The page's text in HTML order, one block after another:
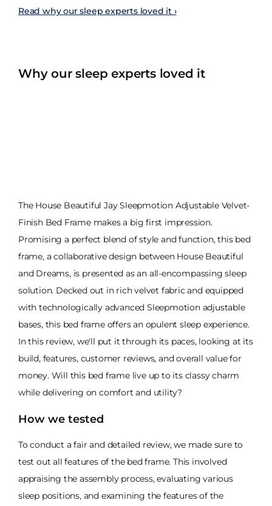
Read why our sleep experts loved it ›
Why our sleep experts loved it
The House Beautiful Jay Sleepmotion Adjustable Velvet-
Finish Bed Frame makes a big first impression.
Promising a perfect blend of style and function, this bed
frame, a collaborative design between House Beautiful
and Dreams, is presented as an all-encompassing sleep
solution. Decked out in rich velvet fabric and equipped
with technologically advanced Sleepmotion adjustable
bases, this bed frame offers an opulent sleep experience.
In this review, we'll put it through its paces, looking at its
build, features, customer reviews, and overall value for
money. Will this bed frame live up to its classy charm
while delivering on comfort and utility?
How we tested
To conduct a fair and detailed review, we made sure to
test out all features of the bed frame. This involved
appraising the assembly process, evaluating various
sleep positions, and examining the features of the